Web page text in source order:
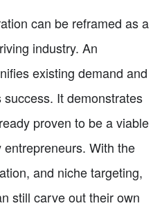
can be reframed as a
industry. An
existing demand and
It demonstrates
proven to be a viable
With the
and niche targeting,
still carve out their own